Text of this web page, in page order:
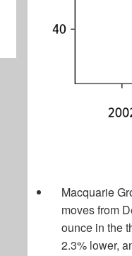
Macquarie
moves from
ounce in the
2.3% lower,